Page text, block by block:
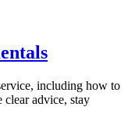
including how to
clear advice, stay